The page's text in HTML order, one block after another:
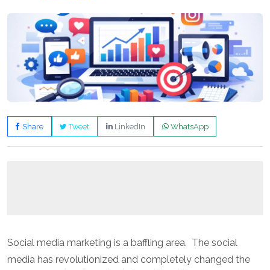
Share Tweet LinkedIn WhatsApp
Social media marketing is a baffling area. The social
media has revolutionized and completely changed the